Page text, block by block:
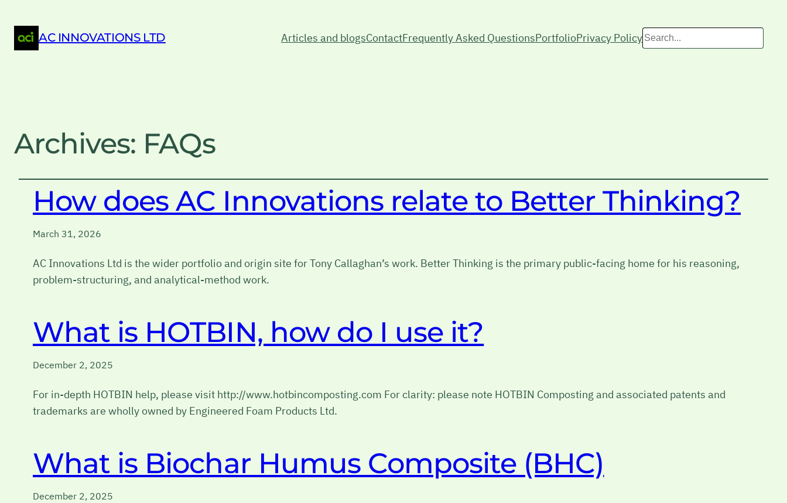
AC INNOVATIONS LTD Articles and blogsContactFrequently Asked QuestionsPortfolioPrivacy PolicySearch
Archives: FAQs
How does AC Innovations relate to Better Thinking?
March 31, 2026
AC Innovations Ltd is the wider portfolio and origin site for Tony Callaghan’s work. Better Thinking is the primary public-facing home for his reasoning,
problem-structuring, and analytical-method work.
What is HOTBIN, how do I use it?
December 2, 2025
For in-depth HOTBIN help, please visit http://www.hotbincomposting.com For clarity: please note HOTBIN Composting and associated patents and
trademarks are wholly owned by Engineered Foam Products Ltd.
What is Biochar Humus Composite (BHC)
December 2, 2025